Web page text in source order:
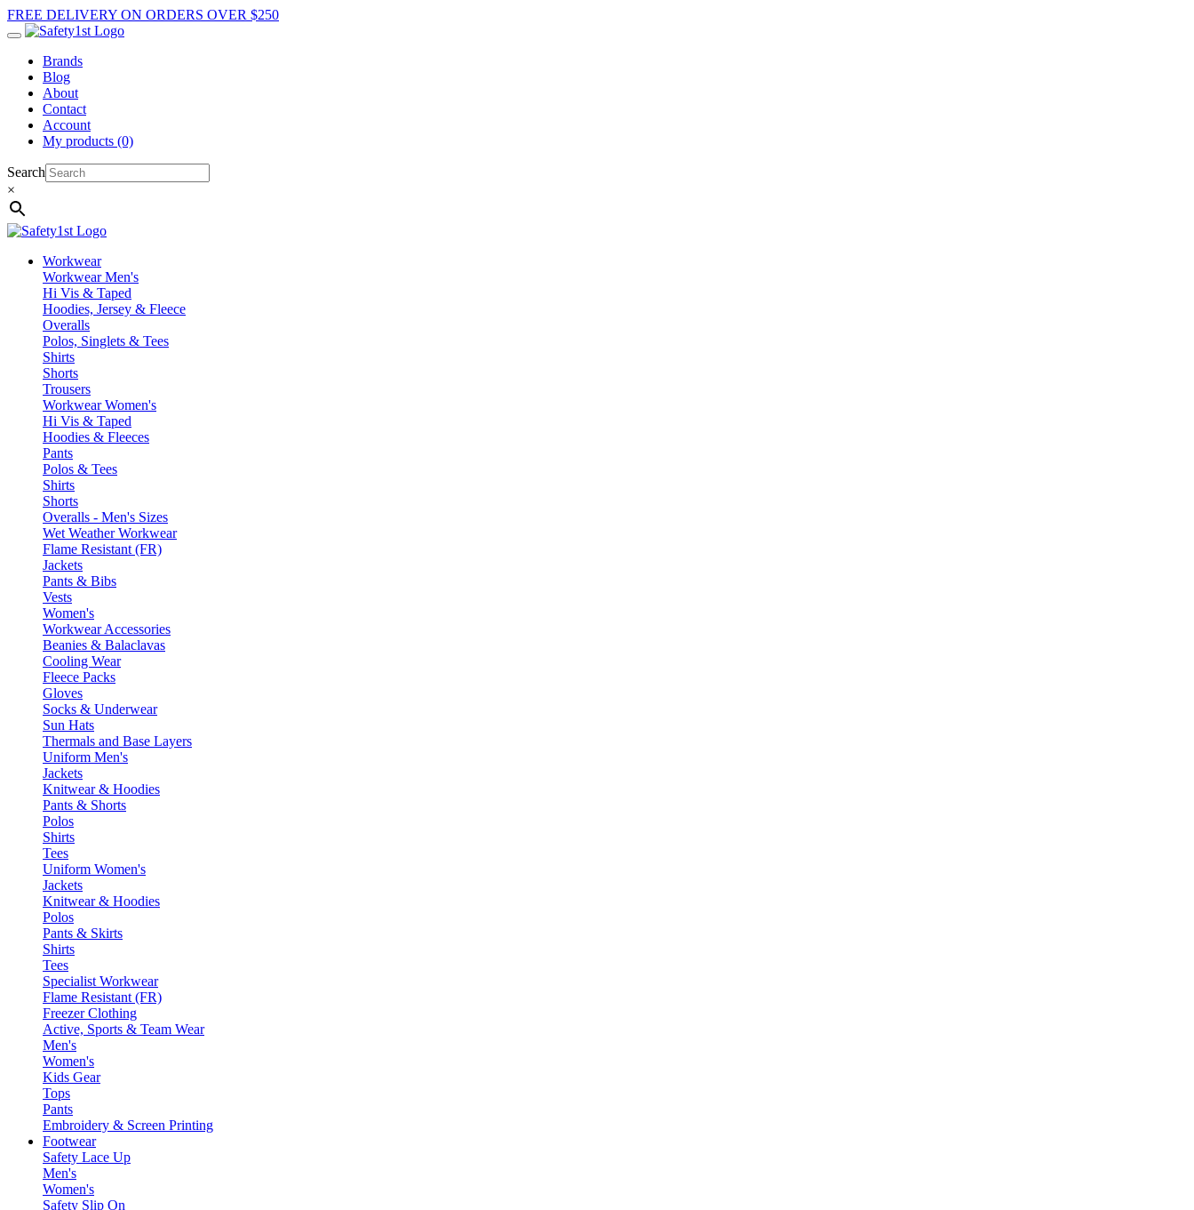
FREE DELIVERY ON ORDERS OVER $250
Brands
Blog
About
Contact
Account
My products (0)
Search
×
Workwear
Workwear Men's
Hi Vis & Taped
Hoodies, Jersey & Fleece
Overalls
Polos, Singlets & Tees
Shirts
Shorts
Trousers
Workwear Women's
Hi Vis & Taped
Hoodies & Fleeces
Pants
Polos & Tees
Shirts
Shorts
Overalls - Men's Sizes
Wet Weather Workwear
Flame Resistant (FR)
Jackets
Pants & Bibs
Vests
Women's
Workwear Accessories
Beanies & Balaclavas
Cooling Wear
Fleece Packs
Gloves
Socks & Underwear
Sun Hats
Thermals and Base Layers
Uniform Men's
Jackets
Knitwear & Hoodies
Pants & Shorts
Polos
Shirts
Tees
Uniform Women's
Jackets
Knitwear & Hoodies
Polos
Pants & Skirts
Shirts
Tees
Specialist Workwear
Flame Resistant (FR)
Freezer Clothing
Active, Sports & Team Wear
Men's
Women's
Kids Gear
Tops
Pants
Embroidery & Screen Printing
Footwear
Safety Lace Up
Men's
Women's
Safety Slip On